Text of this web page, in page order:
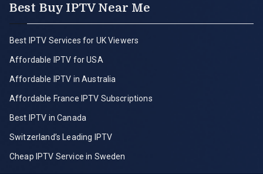
Best Buy IPTV Near Me
Best IPTV Services for UK Viewers
Affordable IPTV for USA
Affordable IPTV in Australia
Affordable France IPTV Subscriptions
Best IPTV in Canada
Switzerland’s Leading IPTV
Cheap IPTV Service in Sweden